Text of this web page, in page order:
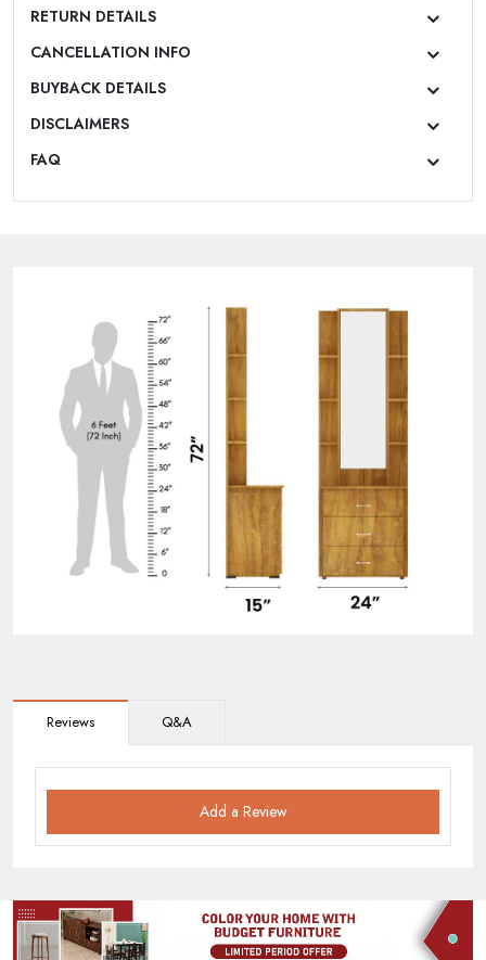
RETURN DETAILS
CANCELLATION INFO
BUYBACK DETAILS
DISCLAIMERS
FAQ
Reviews Q&A
Add a Review